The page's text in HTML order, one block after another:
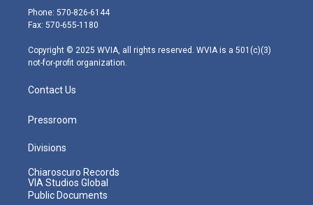
e
r
g
r
m
Phone: 570-826-6144
Fax: 570-655-1180
Copyright © 2025 WVIA, all rights reserved. WVIA is a 501(c)(3)
not-for-profit organization.
Contact Us
Pressroom
Divisions
Chiaroscuro Records
VIA Studios Global
Public Documents